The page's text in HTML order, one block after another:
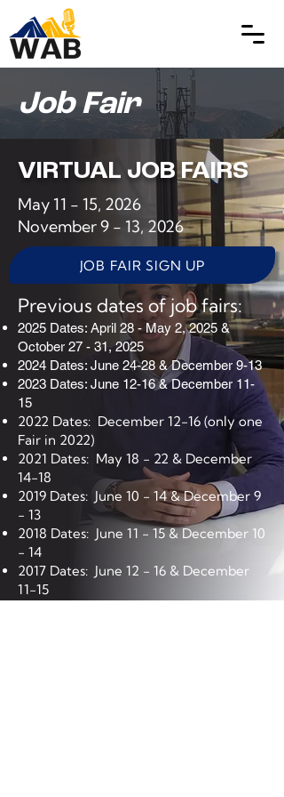
Job Fair
VIRTUAL JOB FAIRS
May 11 - 15, 2026
November 9 - 13, 2026
JOB FAIR SIGN UP
Previous dates of job fairs:
2025 Dates: April 28 - May 2, 2025 &
October 27 - 31, 2025
2024 Dates: June 24-28 & December 9-13
2023 Dates: June 12-16 & December 11-
15
2022 Dates: December 12-16 (only one
Fair in 2022)
2021 Dates: May 18 - 22 & December
14-18
2019 Dates: June 10 - 14 & December 9
- 13
2018 Dates: June 11 - 15 & December 10
- 14
2017 Dates: June 12 - 16 & December
11-15